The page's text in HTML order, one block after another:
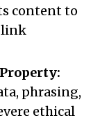
content to
link
phrasing,
ethical